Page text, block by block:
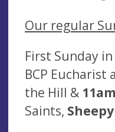
Our regular
First Sunday
BCP Eucharist
the Hill & 11am
Saints,